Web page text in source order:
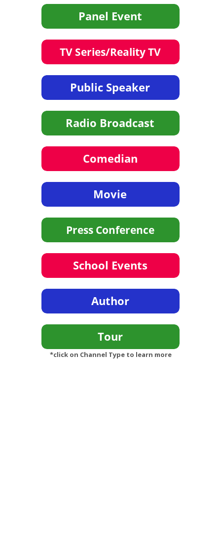
*click on Channel Type to learn more